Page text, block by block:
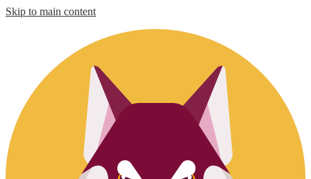
Skip to main content